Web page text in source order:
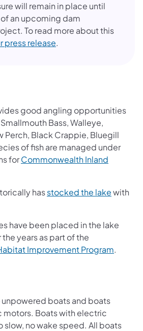
will remain in place until
an upcoming dam
To read more about this
press release.
good angling opportunities
Bass, Walleye,
Perch, Black Crappie, Bluegill
of fish are managed under
forCommonwealth Inland
hasstocked the lakewith
have been placed in the lake
the years as part of the
Improvement Program.
boats and boats
Boats with electric
slow, no wake speed. All boats